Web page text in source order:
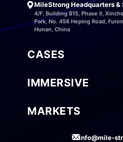
MileStrong Headquarters &
4/F, Building B15, Phase II,
Park, No. 456 Heping Road,
Hunan, China
CASES
IMMERSIVE
MARKETS
info@mile-